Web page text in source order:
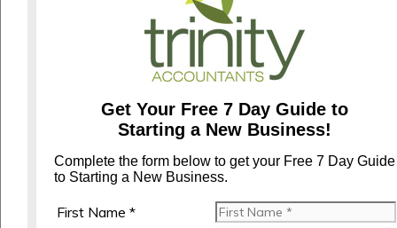
Get Your Free 7 Day Guide to
Starting a New Business!
Complete the form below to get your Free 7 Day Guide
to Starting a New Business.
First Name *